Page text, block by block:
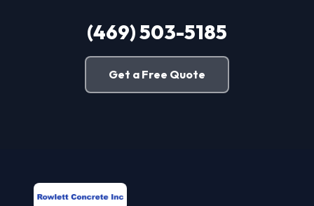
(469) 503-5185
Get a Free Quote